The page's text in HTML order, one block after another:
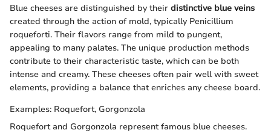
Blue cheeses are distinguished by their distinctive blue veins
created through the action of mold, typically Penicillium
roqueforti. Their flavors range from mild to pungent,
appealing to many palates. The unique production methods
contribute to their characteristic taste, which can be both
intense and creamy. These cheeses often pair well with sweet
elements, providing a balance that enriches any cheese board.
Examples: Roquefort, Gorgonzola
Roquefort and Gorgonzola represent famous blue cheeses.